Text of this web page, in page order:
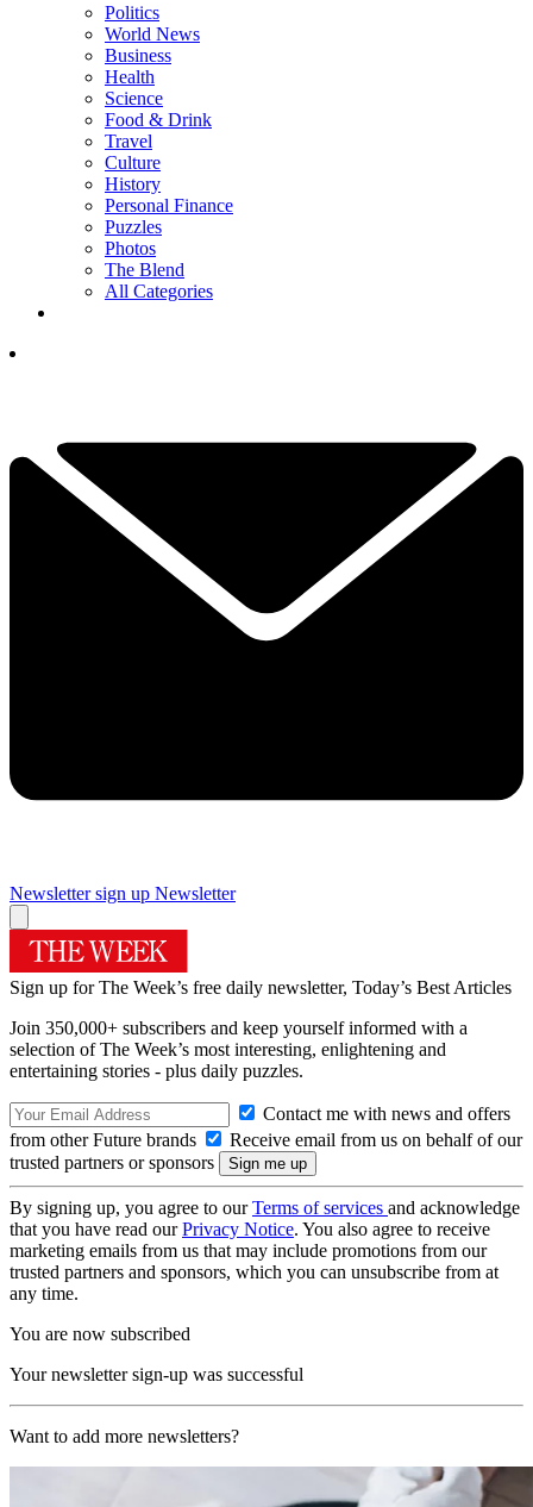
Politics
World News
Business
Health
Science
Food & Drink
Travel
Culture
History
Personal Finance
Puzzles
Photos
The Blend
All Categories
Newsletter sign up Newsletter
Sign up for The Week’s free daily newsletter, Today’s Best Articles
Join 350,000+ subscribers and keep yourself informed with a
selection of The Week’s most interesting, enlightening and
entertaining stories - plus daily puzzles.
Contact me with news and offers
from other Future brands
Receive email from us on behalf of our
trusted partners or sponsors
By signing up, you agree to ourTerms of services and acknowledge
that you have read ourPrivacy Notice. You also agree to receive
marketing emails from us that may include promotions from our
trusted partners and sponsors, which you can unsubscribe from at
any time.
You are now subscribed
Your newsletter sign-up was successful
Want to add more newsletters?